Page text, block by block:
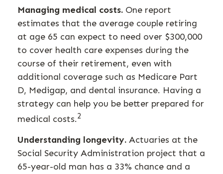
Managing medical costs. One report
estimates that the average couple retiring
at age 65 can expect to need over $300,000
to cover health care expenses during the
course of their retirement, even with
additional coverage such as Medicare Part
D, Medigap, and dental insurance. Having a
strategy can help you be better prepared for
medical costs.2
Understanding longevity. Actuaries at the
Social Security Administration project that a
65-year-old man has a 33% chance and a